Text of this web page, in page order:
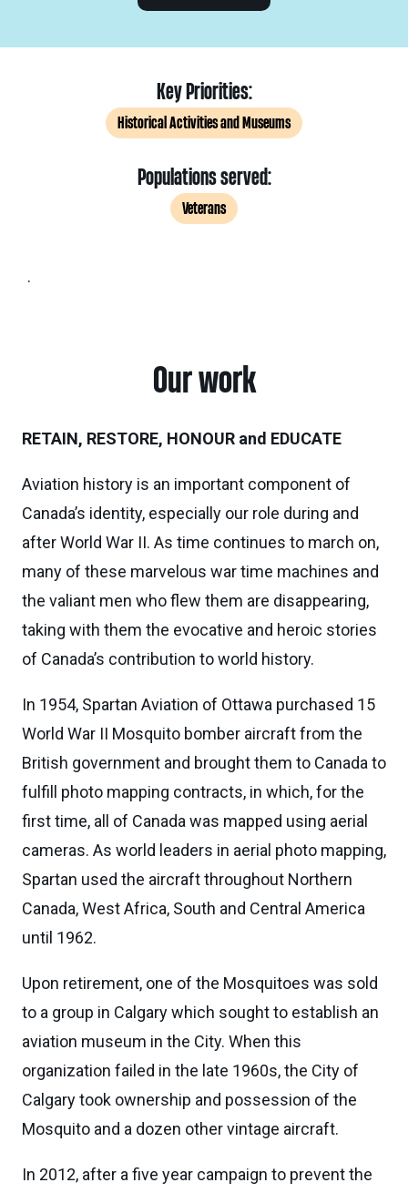
Key Priorities:
Historical Activities and Museums
Populations served:
Veterans
.
Our work
RETAIN, RESTORE, HONOUR and EDUCATE
Aviation history is an important component of
Canada’s identity, especially our role during and
after World War II. As time continues to march on,
many of these marvelous war time machines and
the valiant men who flew them are disappearing,
taking with them the evocative and heroic stories
of Canada’s contribution to world history.
In 1954, Spartan Aviation of Ottawa purchased 15
World War II Mosquito bomber aircraft from the
British government and brought them to Canada to
fulfill photo mapping contracts, in which, for the
first time, all of Canada was mapped using aerial
cameras. As world leaders in aerial photo mapping,
Spartan used the aircraft throughout Northern
Canada, West Africa, South and Central America
until 1962.
Upon retirement, one of the Mosquitoes was sold
to a group in Calgary which sought to establish an
aviation museum in the City. When this
organization failed in the late 1960s, the City of
Calgary took ownership and possession of the
Mosquito and a dozen other vintage aircraft.
In 2012, after a five year campaign to prevent the